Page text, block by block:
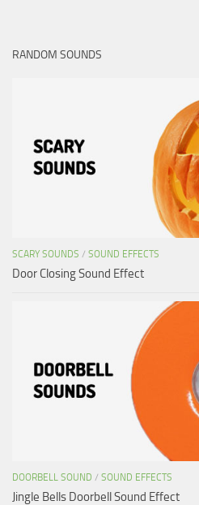
RANDOM SOUNDS
SCARY SOUNDS / SOUND EFFECTS
Door Closing Sound Effect
DOORBELL SOUND / SOUND EFFECTS
Jingle Bells Doorbell Sound Effect